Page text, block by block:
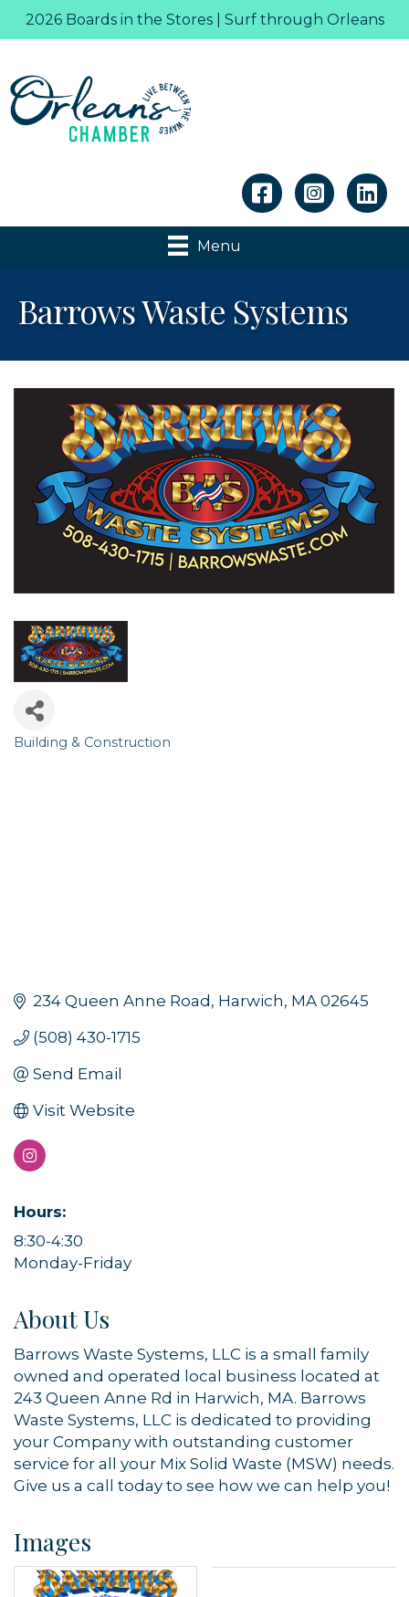
2026 Boards in the Stores | Surf through Orleans
Linkedin
Menu
Barrows Waste Systems
Categories
Building & Construction
234 Queen Anne Road Harwich MA 02645
(508) 430-1715
Send Email
Visit Website
Hours:
8:30-4:30
Monday-Friday
About Us
Barrows Waste Systems, LLC is a small family
owned and operated local business located at
243 Queen Anne Rd in Harwich, MA. Barrows
Waste Systems, LLC is dedicated to providing
your Company with outstanding customer
service for all your Mix Solid Waste (MSW) needs.
Give us a call today to see how we can help you!
Images
Sign up for updates!
Get news from Orleans Chamber of Commerce in
your inbox.
By submitting this form, you are consenting to receive marketing emails
your consent to receive emails at any time by using the
SafeUnsubscribe® link, found at the bottom of every email.
Sign up!